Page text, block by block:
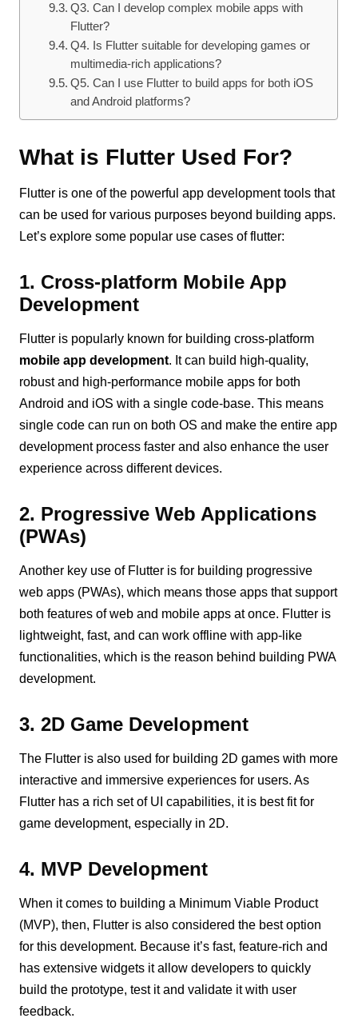
Q3. Can I develop complex mobile apps with
Flutter?
Q4. Is Flutter suitable for developing games or
multimedia-rich applications?
Q5. Can I use Flutter to build apps for both iOS
and Android platforms?
What is Flutter Used For?
Flutter is one of the powerful app development tools that
can be used for various purposes beyond building apps.
Let’s explore some popular use cases of flutter:
1. Cross-platform Mobile App
Development
Flutter is popularly known for building cross-platform
mobile app development. It can build high-quality,
robust and high-performance mobile apps for both
Android and iOS with a single code-base. This means
single code can run on both OS and make the entire app
development process faster and also enhance the user
experience across different devices.
2. Progressive Web Applications
(PWAs)
Another key use of Flutter is for building progressive
web apps (PWAs), which means those apps that support
both features of web and mobile apps at once. Flutter is
lightweight, fast, and can work offline with app-like
functionalities, which is the reason behind building PWA
development.
3. 2D Game Development
The Flutter is also used for building 2D games with more
interactive and immersive experiences for users. As
Flutter has a rich set of UI capabilities, it is best fit for
game development, especially in 2D.
4. MVP Development
When it comes to building a Minimum Viable Product
(MVP), then, Flutter is also considered the best option
for this development. Because it’s fast, feature-rich and
has extensive widgets it allow developers to quickly
build the prototype, test it and validate it with user
feedback.